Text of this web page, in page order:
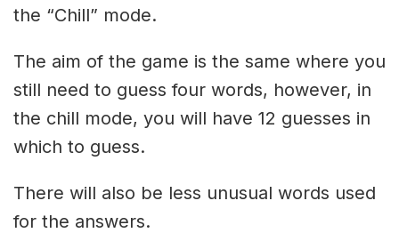
the “Chill” mode.
The aim of the game is the same where you
still need to guess four words, however, in
the chill mode, you will have 12 guesses in
which to guess.
There will also be less unusual words used
for the answers.